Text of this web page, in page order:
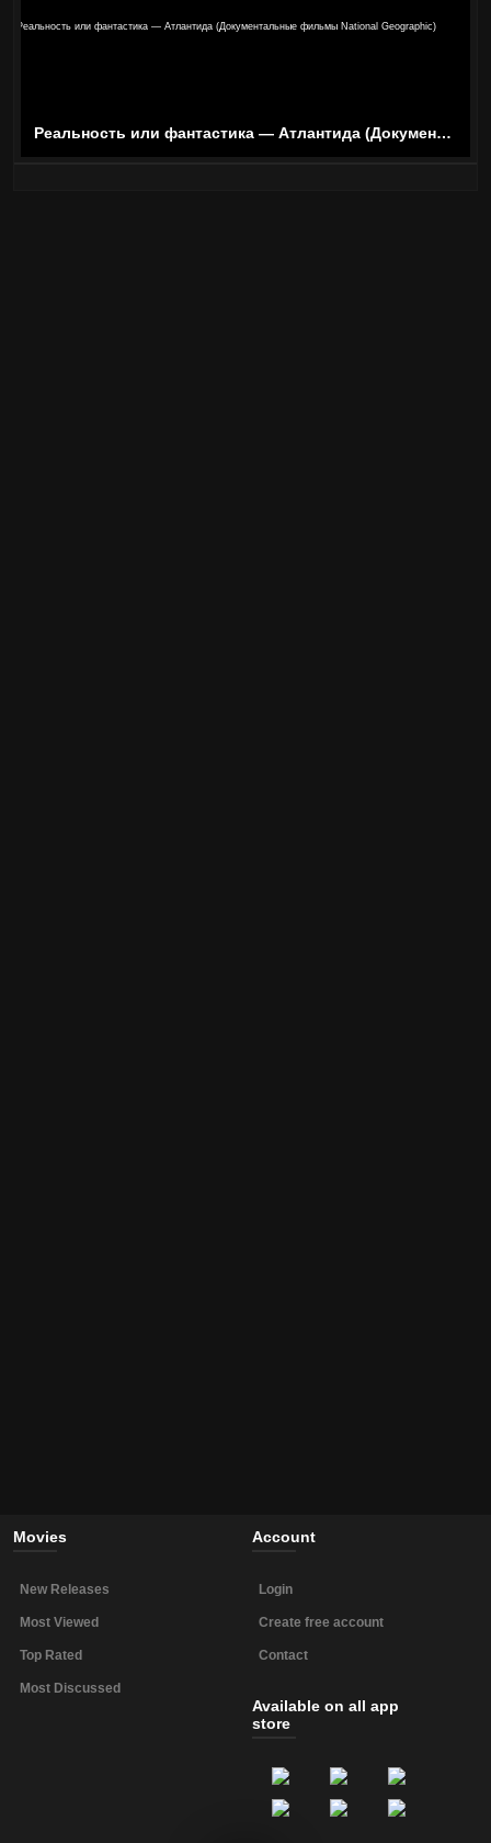
Реальность или фантастика — Атлантида (Документальные фильмы National Geographic)
Movies
New Releases
Most Viewed
Top Rated
Most Discussed
Account
Login
Create free account
Contact
Available on all app
store